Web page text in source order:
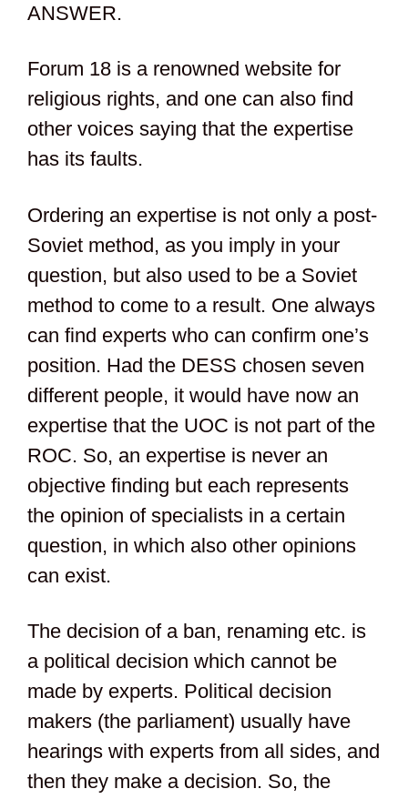
ANSWER.
Forum 18 is a renowned website for
religious rights, and one can also find
other voices saying that the expertise
has its faults.
Ordering an expertise is not only a post-
Soviet method, as you imply in your
question, but also used to be a Soviet
method to come to a result. One always
can find experts who can confirm one’s
position. Had the DESS chosen seven
different people, it would have now an
expertise that the UOC is not part of the
ROC. So, an expertise is never an
objective finding but each represents
the opinion of specialists in a certain
question, in which also other opinions
can exist.
The decision of a ban, renaming etc. is
a political decision which cannot be
made by experts. Political decision
makers (the parliament) usually have
hearings with experts from all sides, and
then they make a decision. So, the